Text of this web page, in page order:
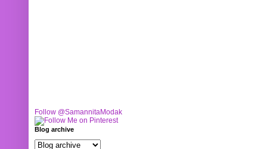
Follow @SamannitaModak
Blog archive